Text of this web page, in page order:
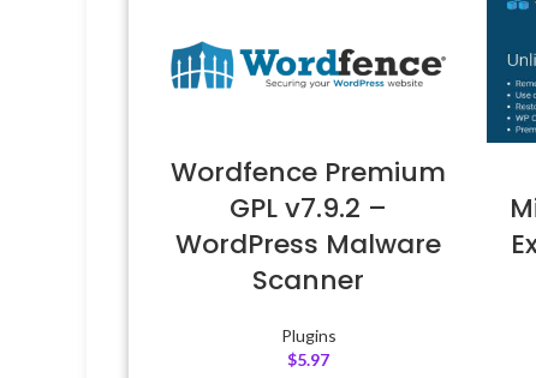
Wordfence Premium
GPL v7.9.2 –
WordPress Malware
Scanner
Plugins
$5.97